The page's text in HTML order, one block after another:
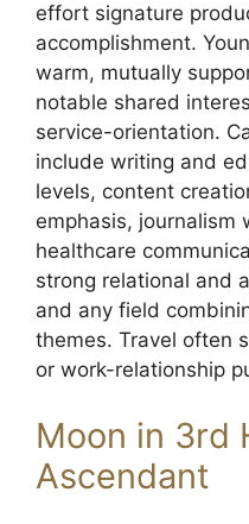
effort signature
accomplishment.
warm, mutually
notable shared
service-orientation.
include writing and
levels, content
emphasis, journalism
healthcare
strong relational and
and any field
themes. Travel often
or work-relationship
Moon in 3rd
Ascendant